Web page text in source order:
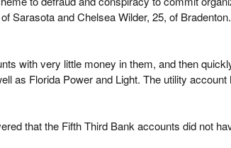
Sarasota and Chelsea Wilder, 25, of
with very little money in them, and then
as Florida Power and Light. The utility account
that the Fifth Third Bank accounts did not